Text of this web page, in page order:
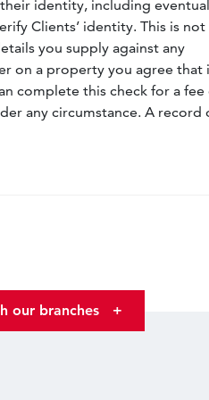
identity, including eventual
Clients’ identity. This is not
you supply against any
on a property you agree that
complete this check for a fee
any circumstance. A record
our branches +